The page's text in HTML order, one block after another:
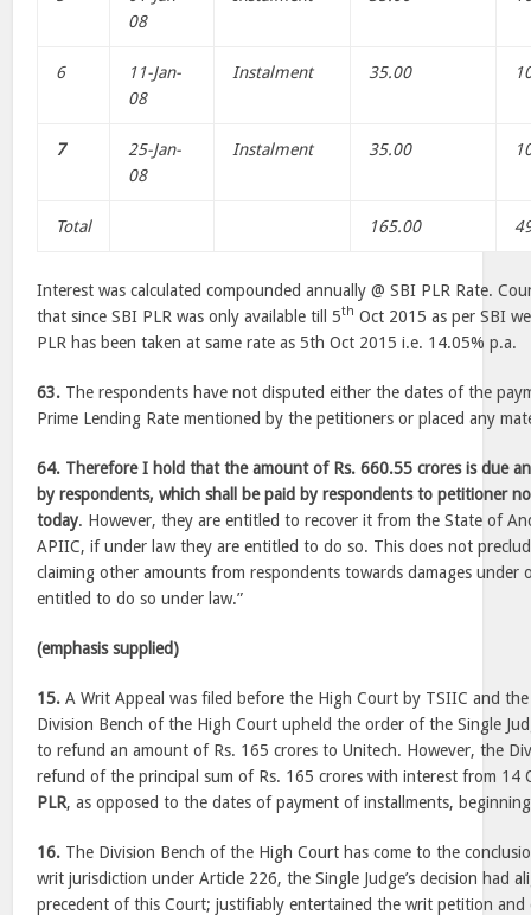
08
6
11-Jan-
08
Instalment 35.00
7
25-Jan-
08
Instalment 35.00
Total 165.00
Interest was calculated compounded annually @ SBI PLR Rate.
that since SBI PLR was only available till 5th Oct 2015 as per SBI
PLR has been taken at same rate as 5th Oct 2015 i.e. 14.05% p.a.
63. The respondents have not disputed either the dates of the
Prime Lending Rate mentioned by the petitioners or placed any
64. Therefore I hold that the amount of Rs. 660.55 crores is due
by respondents, which shall be paid by respondents to petitioner
today. However, they are entitled to recover it from the State of
APIIC, if under law they are entitled to do so. This does not
claiming other amounts from respondents towards damages under
entitled to do so under law.”
(emphasis supplied)
15. A Writ Appeal was filed before the High Court by TSIIC and
Division Bench of the High Court upheld the order of the Single
to refund an amount of Rs. 165 crores to Unitech. However, the
refund of the principal sum of Rs. 165 crores with interest from
PLR, as opposed to the dates of payment of installments,
16. The Division Bench of the High Court has come to the
writ jurisdiction under Article 226, the Single Judge’s decision had
precedent of this Court; justifiably entertained the writ petition